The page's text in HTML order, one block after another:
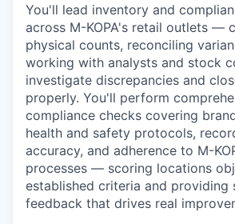
You'll lead inventory and
across M-KOPA's retail outlets —
physical counts, reconciling
working with analysts and stock
investigate discrepancies and
properly. You'll perform
compliance checks covering
health and safety protocols,
accuracy, and adherence to M-
processes — scoring locations
established criteria and providing
feedback that drives real